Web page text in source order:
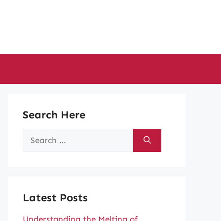
Search Here
Search
Latest Posts
Understanding the Melting of